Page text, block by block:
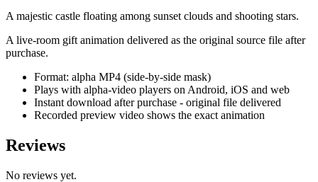
A majestic castle floating among sunset clouds and shooting stars.
A live-room gift animation delivered as the original source file after
purchase.
Format: alpha MP4 (side-by-side mask)
Plays with alpha-video players on Android, iOS and web
Instant download after purchase - original file delivered
Recorded preview video shows the exact animation
Reviews
No reviews yet.